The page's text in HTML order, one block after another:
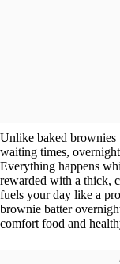
Unlike baked brownies
waiting times,
Everything happens
rewarded with a thick,
fuels your day like a
brownie batter
comfort food and